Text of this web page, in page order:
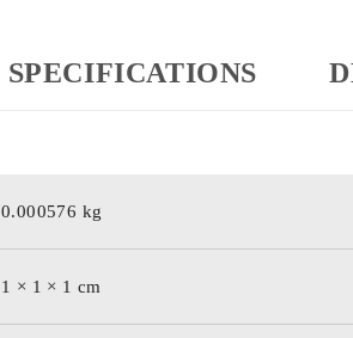
SPECIFICATIONS
0.000576 kg
1 × 1 × 1 cm